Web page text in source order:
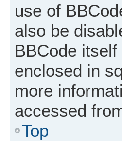
use of
also be
BBCode
enclosed in
more
accessed
Top